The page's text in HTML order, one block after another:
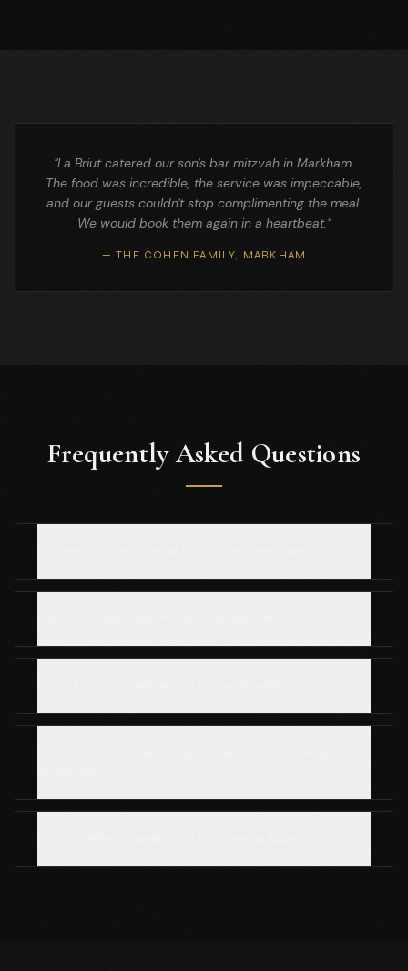
"La Briut catered our son's bar mitzvah in Markham.
The food was incredible, the service was impeccable,
and our guests couldn't stop complimenting the meal.
We would book them again in a heartbeat."
— THE COHEN FAMILY, MARKHAM
Frequently Asked Questions